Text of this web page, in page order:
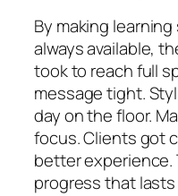
By making
always available,
took to reach full
message tight.
day on the floor.
focus. Clients got
better experience.
progress that